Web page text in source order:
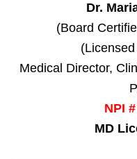
Dr.
(Board
Medical Director,
NPI
MD